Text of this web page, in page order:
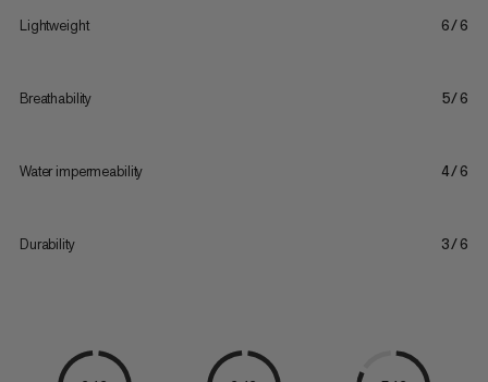
Lightweight 6/6
Breathability 5/6
Water impermeability 4/6
Durability 3/6